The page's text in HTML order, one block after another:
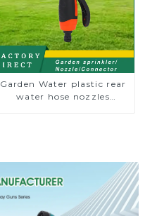
Garden Water plastic rear
water hose nozzles